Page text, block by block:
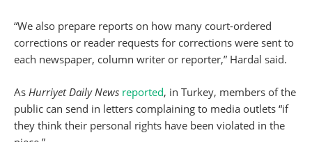
“We also prepare reports on how many court-ordered
corrections or reader requests for corrections were sent to
each newspaper, column writer or reporter,” Hardal said.
As Hurriyet Daily News reported, in Turkey, members of the
public can send in letters complaining to media outlets “if
they think their personal rights have been violated in the